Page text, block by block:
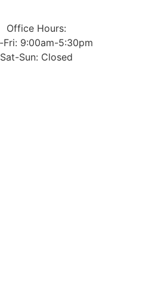
Office Hours:
Fri: 9:00am-5:30pm
Sat-Sun: Closed